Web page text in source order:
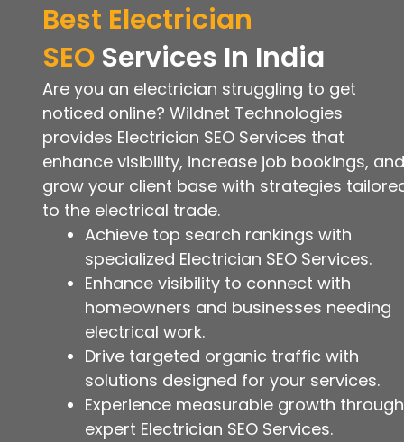
Best Electrician
SEO Services In India
Are you an electrician struggling to get
noticed online? Wildnet Technologies
provides Electrician SEO Services that
enhance visibility, increase job bookings, and
grow your client base with strategies
to the electrical trade.
Achieve top search rankings with
specialized Electrician SEO Services.
Enhance visibility to connect with
homeowners and businesses needing
electrical work.
Drive targeted organic traffic with
solutions designed for your services.
Experience measurable growth through
expert Electrician SEO Services.